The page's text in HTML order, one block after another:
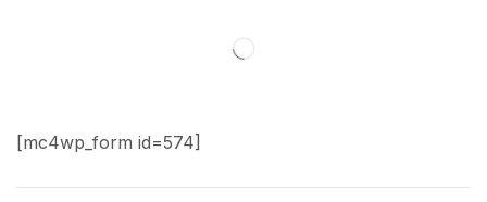
[mc4wp_form id=574]